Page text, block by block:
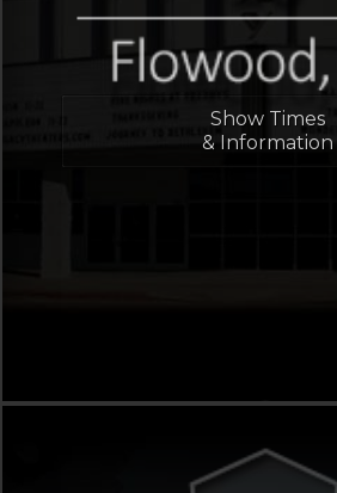
Show Times
& Information